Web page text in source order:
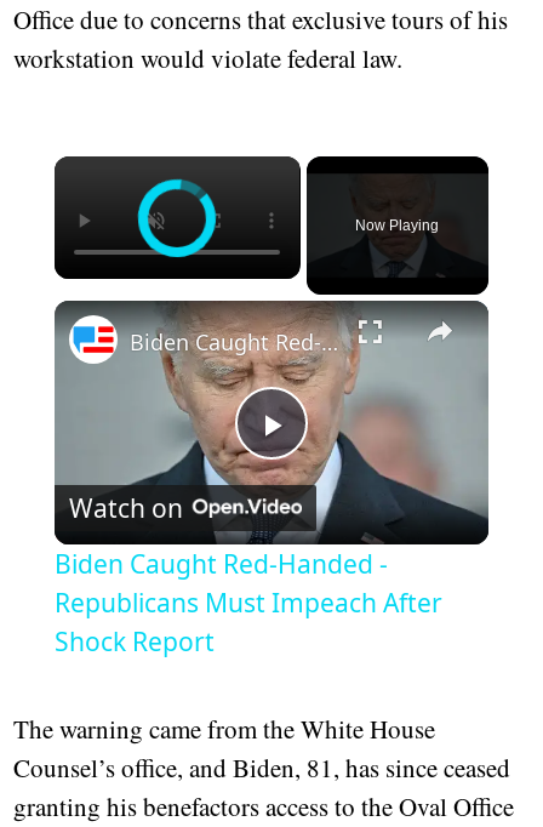
Office due to concerns that exclusive tours of his
workstation would violate federal law.
Now Playing
Play
Video
Biden Caught Red-Handed - Republicans Must Impeach After Shock Report
Watch on
Biden Caught Red-Handed -
Republicans Must Impeach After
Shock Report
The warning came from the White House
Counsel’s office, and Biden, 81, has since ceased
granting his benefactors access to the Oval Office